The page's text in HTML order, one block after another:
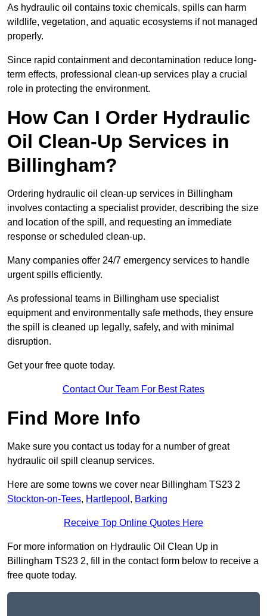
As hydraulic oil contains toxic chemicals, spills can harm
wildlife, vegetation, and aquatic ecosystems if not managed
properly.
Since rapid containment and decontamination reduce long-
term effects, professional clean-up services play a crucial
role in protecting the environment.
How Can I Order Hydraulic
Oil Clean-Up Services in
Billingham?
Ordering hydraulic oil clean-up services in Billingham
involves contacting a specialist provider, describing the size
and location of the spill, and requesting an immediate
response or scheduled clean-up.
Many companies offer 24/7 emergency services to handle
urgent spills efficiently.
As professional teams in Billingham use specialist
equipment and environmentally safe methods, they ensure
the spill is cleaned up legally, safely, and with minimal
disruption.
Get your free quote today.
Contact Our Team For Best Rates
Find More Info
Make sure you contact us today for a number of great
hydraulic oil spill cleanup services.
Here are some towns we cover near Billingham TS23 2
Stockton-on-Tees, Hartlepool , Barking
Receive Top Online Quotes Here
For more information on Hydraulic Oil Clean Up in
Billingham TS23 2, fill in the contact form below to receive a
free quote today.